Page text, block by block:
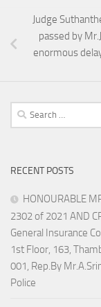
Judge
passed by
enormous
Search
for:
RECENT POSTS
HONOURABLE
2302 of 2021 AND
General Insurance
1st Floor, 163,
001, Rep.By
Police